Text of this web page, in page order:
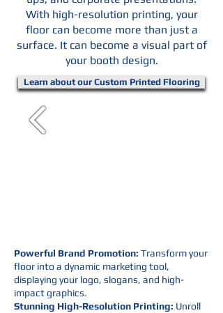
With high-resolution printing, your
floor can become more than just a
surface. It can become a visual part of
your booth design.
Learn about our Custom Printed Flooring
Powerful Brand Promotion: Transform your
floor into a dynamic marketing tool,
displaying your logo, slogans, and high-
impact graphics.
Stunning High-Resolution Printing: Unroll